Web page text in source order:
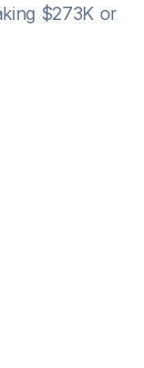
$273Kor